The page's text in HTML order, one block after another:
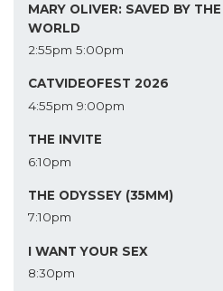
MARY OLIVER: SAVED BY
WORLD
2:55pm 5:00pm
CATVIDEOFEST 2026
4:55pm 9:00pm
THE INVITE
6:10pm
THE ODYSSEY (35MM)
7:10pm
I WANT YOUR SEX
8:30pm